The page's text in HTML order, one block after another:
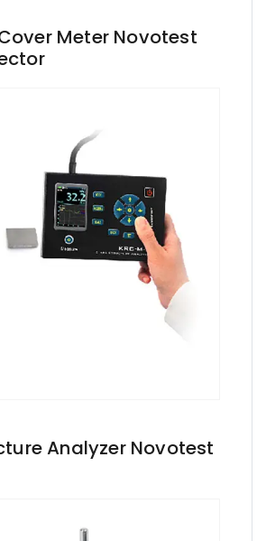
Meter Novotest
Analyzer Novotest